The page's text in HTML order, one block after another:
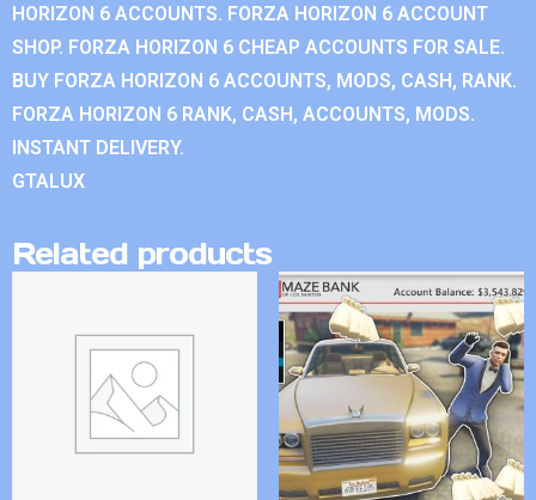
HORIZON 6 ACCOUNTS. FORZA HORIZON 6 ACCOUNT
SHOP. FORZA HORIZON 6 CHEAP ACCOUNTS FOR SALE.
BUY FORZA HORIZON 6 ACCOUNTS, MODS, CASH, RANK.
FORZA HORIZON 6 RANK, CASH, ACCOUNTS, MODS.
INSTANT DELIVERY.
GTALUX
Related products